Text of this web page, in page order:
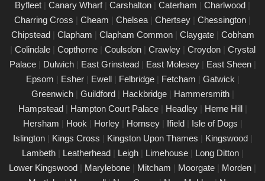
01/03/25
Our expert PAT Testing team provides a wide range of safety
and compliance services tailored to ensure your environment is
secure, efficient, and fully compliant with current regulations in
Esher. Contact us today for a free quote.
PAT Testing appliances Esher
26/02/25
We provide comprehensive PAT testing in Esher, ensuring your
property�s appliances is safe and compliant. Our certified
engineers conduct thorough inspections, delivering clear reports
that outline any necessary repairs. Trust us to keep your
Byfleet | Canary Wharf | Carshalton | Caterham | Charlwood |
Charring Cross | Cheam | Chelsea | Chertsey | Chessington |
Chipstead | Clapham | Clapham Common | Claygate | Cobham
| Colindale | Copthorne | Coulsdon | Crawley | Croydon | Crystal
Palace | Dulwich | East Grinstead | East Molesey | East Sheen |
Epsom | Esher | Ewell | Felbridge | Fetcham | Gatwick |
Greenwich | Guildford | Hackbridge | Hammersmith |
Hampstead | Hampton Court Palace | Headley | Herne Hill |
Hersham | Hook | Horley | Hornsey | Ifield | Isle of Dogs |
Islington | Kings Cross | Kingston Upon Thames | Kingswood |
Lambeth | Leatherhead | Leigh | Limehouse | Long Ditton |
Lower Kingswood | Marylebone | Mitcham | Moorgate | Morden |